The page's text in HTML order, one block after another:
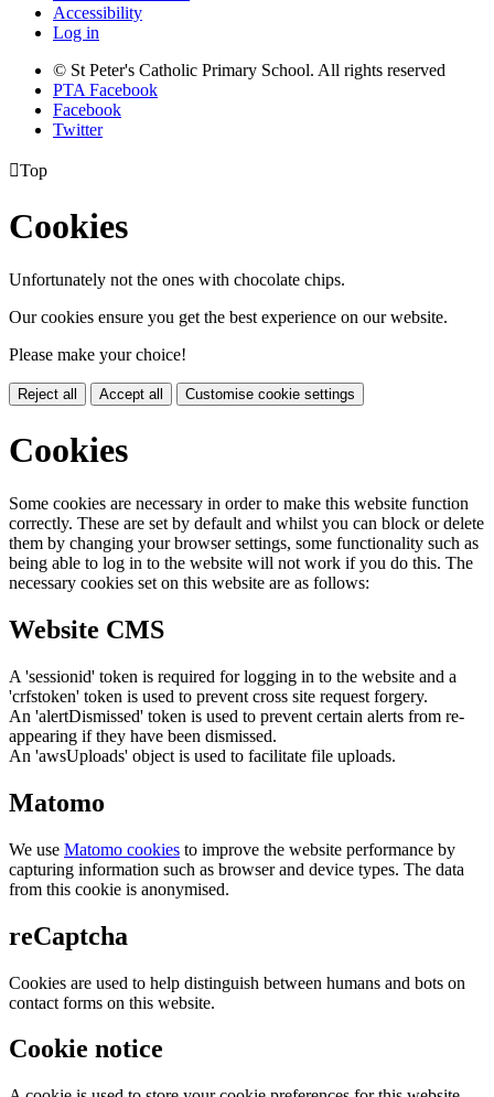
Accessibility
Log in
© St Peter's Catholic Primary School. All rights reserved
PTA Facebook
Facebook
Twitter
Top
Cookies
Unfortunately not the ones with chocolate chips.
Our cookies ensure you get the best experience on our website.
Please make your choice!
Reject all Accept all Customise cookie settings
Cookies
Some cookies are necessary in order to make this website function
correctly. These are set by default and whilst you can block or delete
them by changing your browser settings, some functionality such as
being able to log in to the website will not work if you do this. The
necessary cookies set on this website are as follows:
Website CMS
A 'sessionid' token is required for logging in to the website and a
'crfstoken' token is used to prevent cross site request forgery.
An 'alertDismissed' token is used to prevent certain alerts from re-
appearing if they have been dismissed.
An 'awsUploads' object is used to facilitate file uploads.
Matomo
We use Matomo cookies to improve the website performance by
capturing information such as browser and device types. The data
from this cookie is anonymised.
reCaptcha
Cookies are used to help distinguish between humans and bots on
contact forms on this website.
Cookie notice